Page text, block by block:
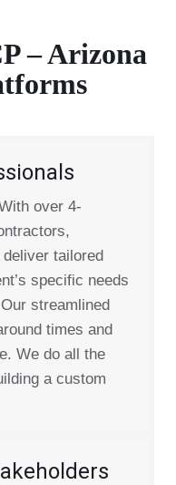
– Arizona
over 4-
tailored
specific needs
streamlined
times and
We do all the
a custom